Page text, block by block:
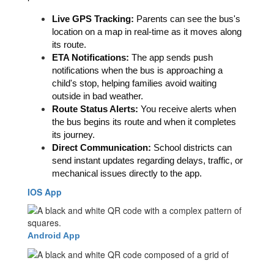
Live GPS Tracking: Parents can see the bus's
location on a map in real-time as it moves along
its route.
ETA Notifications: The app sends push
notifications when the bus is approaching a
child's stop, helping families avoid waiting
outside in bad weather.
Route Status Alerts: You receive alerts when
the bus begins its route and when it completes
its journey.
Direct Communication: School districts can
send instant updates regarding delays, traffic, or
mechanical issues directly to the app.
IOS App
Android App